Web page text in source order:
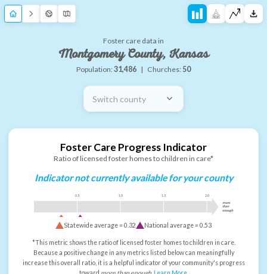
Foster care data in
Montgomery County, Kansas
Population:31,486 | Churches: 50
Switch county
Foster Care Progress Indicator
Ratio of licensed foster homes to children in care*
Indicator not currently available for your county
0.5 1.0 1.5 2.0
more
than
enough
Statewide average =0.32 National average =0.53
*This metric shows the ratio of licensed foster homes to children in care.
Because a positive change in any metrics listed below can meaningfully
increase this overall ratio, it is a helpful indicator of your community's progress